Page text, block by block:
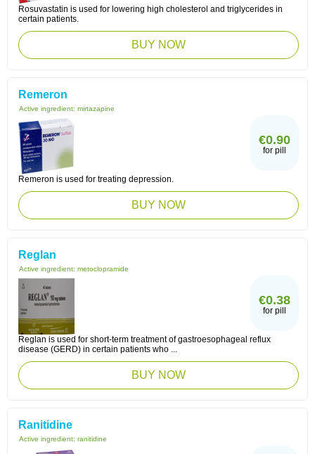
Rosuvastatin is used for lowering high cholesterol and triglycerides in
certain patients.
BUY NOW
Remeron
Active ingredient: mirtazapine
€0.90
for pill
Remeron is used for treating depression.
BUY NOW
Reglan
Active ingredient: metoclopramide
€0.38
for pill
Reglan is used for short-term treatment of gastroesophageal reflux
disease (GERD) in certain patients who ...
BUY NOW
Ranitidine
Active ingredient: ranitidine